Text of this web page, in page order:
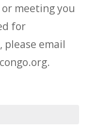
meeting you
for
please email